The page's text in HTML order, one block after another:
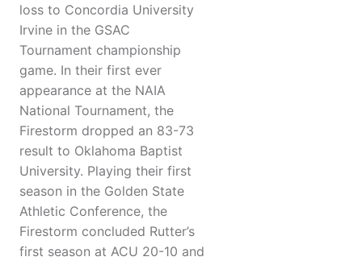
loss to Concordia University
Irvine in the GSAC
Tournament championship
game. In their first ever
appearance at the NAIA
National Tournament, the
Firestorm dropped an 83-73
result to Oklahoma Baptist
University. Playing their first
season in the Golden State
Athletic Conference, the
Firestorm concluded Rutter’s
first season at ACU 20-10 and